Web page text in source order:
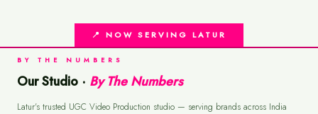
📍 NOW SERVING LATUR
BY THE NUMBERS
Our Studio · By The Numbers
Latur's trusted UGC Video Production studio — serving brands across India